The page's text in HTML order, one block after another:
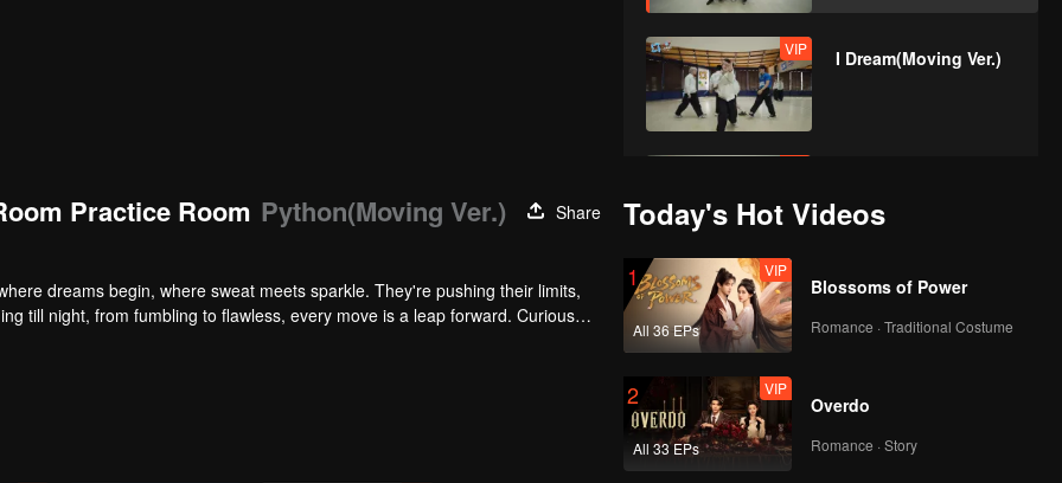
VIP I Dream(Moving Ver.)
Practice Room Python(Moving Ver.) Share
dreams begin, where sweat meets sparkle. They're pushing their limits,
till night, from fumbling to flawless, every move is a leap forward. Curious
Today's Hot Videos
1
All 36 EPs
VIP
Blossoms of Power
Romance · Traditional Costume
2
All 33 EPs
VIP
Overdo
Romance · Story